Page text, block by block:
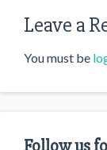
Leave a
You must be